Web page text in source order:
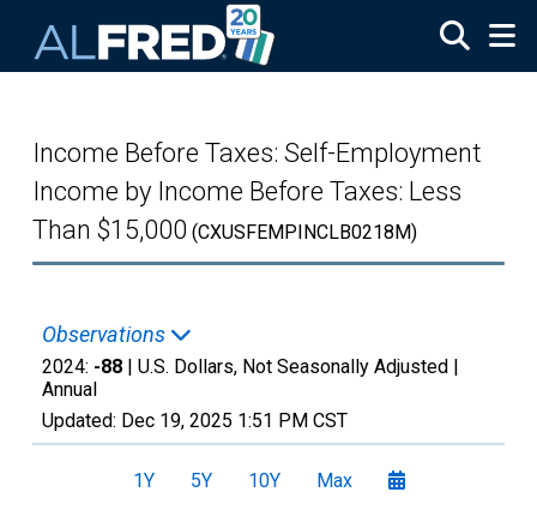
Income Before Taxes: Self-Employment
Income by Income Before Taxes: Less
Than $15,000 (CXUSFEMPINCLB0218M)
Observations
2024: -88 | U.S. Dollars, Not Seasonally Adjusted |
Annual
Updated: Dec 19, 2025 1:51 PM CST
1Y 5Y 10Y Max